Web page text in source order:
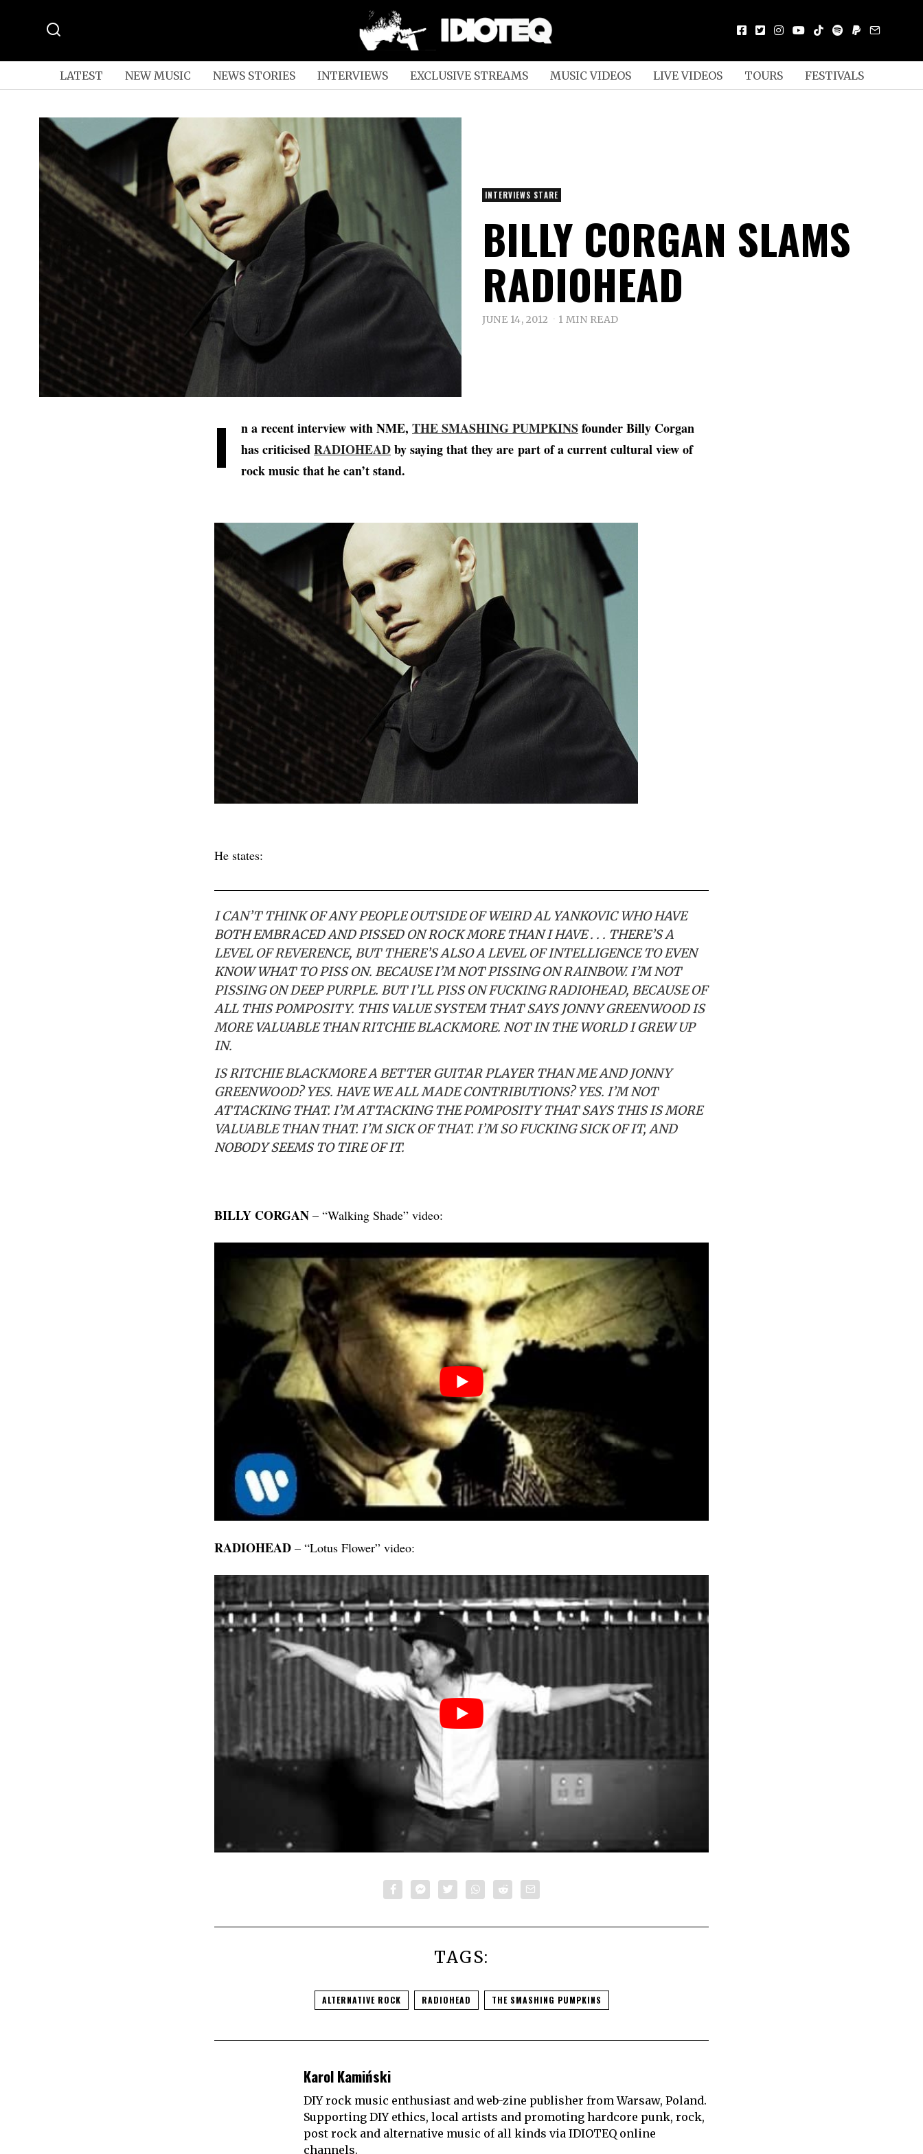
LATEST NEW MUSIC NEWS STORIES INTERVIEWS EXCLUSIVE STREAMS MUSIC VIDEOS LIVE VIDEOS TOURS FESTIVALS
INTERVIEWS STARE
BILLY CORGAN SLAMS
RADIOHEAD
JUNE 14, 2012 1 MIN READ
I n a recent interview with NME, THE SMASHING PUMPKINSfounder Billy Corgan
has criticisedRADIOHEADby saying that they are part of a current cultural view of
rock music that he can’t stand.
He states:
I CAN’T THINK OF ANY PEOPLE OUTSIDE OF WEIRD AL YANKOVIC WHO HAVE
BOTH EMBRACED AND PISSED ON ROCK MORE THAN I HAVE . . . THERE’S A
LEVEL OF REVERENCE, BUT THERE’S ALSO A LEVEL OF INTELLIGENCE TO EVEN
KNOW WHAT TO PISS ON. BECAUSE I’M NOT PISSING ON RAINBOW. I’M NOT
PISSING ON DEEP PURPLE. BUT I’LL PISS ON FUCKING RADIOHEAD, BECAUSE OF
ALL THIS POMPOSITY. THIS VALUE SYSTEM THAT SAYS JONNY GREENWOOD IS
MORE VALUABLE THAN RITCHIE BLACKMORE. NOT IN THE WORLD I GREW UP
IN.
IS RITCHIE BLACKMORE A BETTER GUITAR PLAYER THAN ME AND JONNY
GREENWOOD? YES. HAVE WE ALL MADE CONTRIBUTIONS? YES. I’M NOT
ATTACKING THAT. I’M ATTACKING THE POMPOSITY THAT SAYS THIS IS MORE
VALUABLE THAN THAT. I’M SICK OF THAT. I’M SO FUCKING SICK OF IT, AND
NOBODY SEEMS TO TIRE OF IT.
BILLY CORGAN – “Walking Shade” video:
RADIOHEAD – “Lotus Flower” video:
TAGS:
ALTERNATIVE ROCK RADIOHEAD THE SMASHING PUMPKINS
Karol Kamiński
DIY rock music enthusiast and web-zine publisher from Warsaw, Poland.
Supporting DIY ethics, local artists and promoting hardcore punk, rock,
post rock and alternative music of all kinds via IDIOTEQ online
channels.